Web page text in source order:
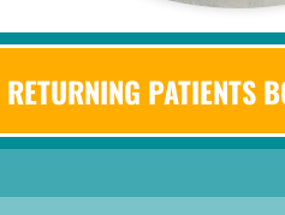
RETURNING PATIENTS